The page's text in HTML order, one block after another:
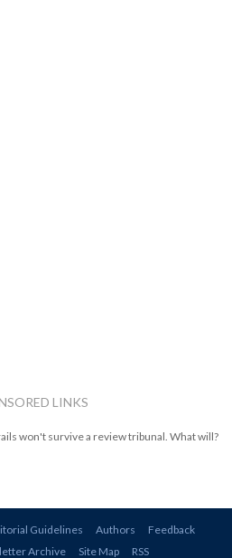
LINKS
won't survive a review tribunal. What will?
Guidelines Authors
Feedback
Archive Site Map RSS